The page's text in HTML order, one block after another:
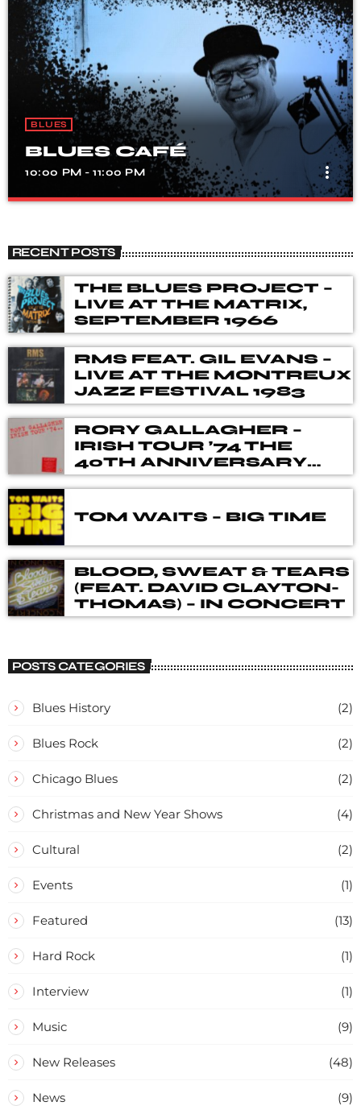
BLUES
BLUES CAFÉ
10:00 PM - 11:00 PM more_vert
The show covers Blues from the 1920's to present day
and includes a brief history of the tune/artist before each
tune is played.
RECENT POSTS
THE BLUES PROJECT –
LIVE AT THE MATRIX,
SEPTEMBER 1966
RMS FEAT. GIL EVANS –
LIVE AT THE MONTREUX
JAZZ FESTIVAL 1983
RORY GALLAGHER –
IRISH TOUR ’74 THE
40TH ANNIVERSARY
DELUXE BOX SET
TOM WAITS – BIG TIME
BLOOD, SWEAT & TEARS
(FEAT. DAVID CLAYTON-
THOMAS) – IN CONCERT
POSTS CATEGORIES
Blues History (2)
Blues Rock (2)
Chicago Blues (2)
Christmas and New Year Shows (4)
Cultural (2)
Events (1)
Featured (13)
Hard Rock (1)
Interview (1)
Music (9)
New Releases (48)
News (9)